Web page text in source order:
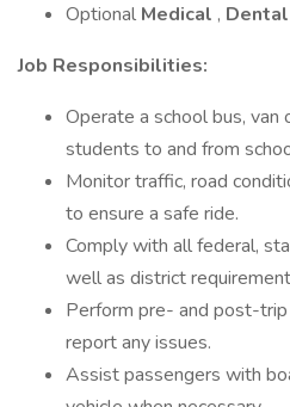
Optional Medical ,
Job Responsibilities:
Operate a school bus,
students to and from
Monitor traffic, road
to ensure a safe ride.
Comply with all federal,
well as district
Perform pre- and post-
report any issues.
Assist passengers with